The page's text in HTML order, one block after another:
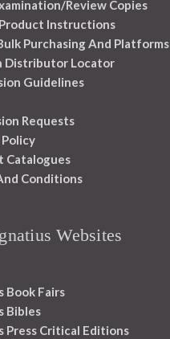
Review Copies
Instructions
Purchasing And Platforms
Distributor Locator
Guidelines
Requests
Catalogues
Conditions
Websites
Book Fairs
Bibles
Press Critical Editions